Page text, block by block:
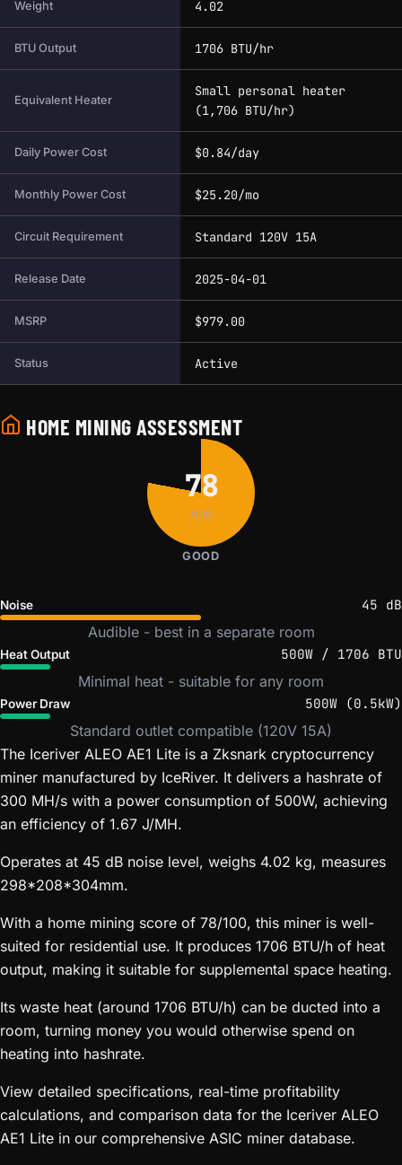
Weight 4.02
BTU Output 1706 BTU/hr
Equivalent Heater
Small personal heater
(1,706 BTU/hr)
Daily Power Cost $0.84/day
Monthly Power Cost $25.20/mo
Circuit Requirement Standard 120V 15A
Release Date 2025-04-01
MSRP $979.00
Status Active
HOME MINING ASSESSMENT
78
/100
GOOD
Noise 45 dB
Audible - best in a separate room
Heat Output 500W / 1706 BTU
Minimal heat - suitable for any room
Power Draw 500W (0.5kW)
Standard outlet compatible (120V 15A)
The Iceriver ALEO AE1 Lite is a Zksnark cryptocurrency
miner manufactured by IceRiver. It delivers a hashrate of
300 MH/s with a power consumption of 500W, achieving
an efficiency of 1.67 J/MH.
Operates at 45 dB noise level, weighs 4.02 kg, measures
298*208*304mm.
With a home mining score of 78/100, this miner is well-
suited for residential use. It produces 1706 BTU/h of heat
output, making it suitable for supplemental space heating.
Its waste heat (around 1706 BTU/h) can be ducted into a
room, turning money you would otherwise spend on
heating into hashrate.
View detailed specifications, real-time profitability
calculations, and comparison data for the Iceriver ALEO
AE1 Lite in our comprehensive ASIC miner database.